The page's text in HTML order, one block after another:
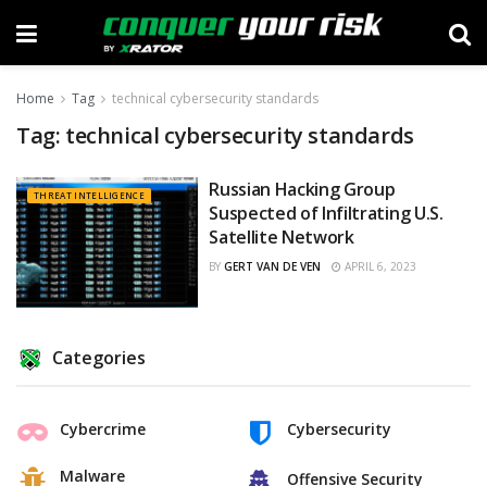
Home Tag technical cybersecurity standards
Tag: technical cybersecurity standards
THREAT INTELLIGENCE
Russian Hacking Group
Suspected of Infiltrating U.S.
Satellite Network
BY GERT VAN DE VEN APRIL 6, 2023
Categories
Cybercrime
Malware
Cybersecurity
Offensive Security